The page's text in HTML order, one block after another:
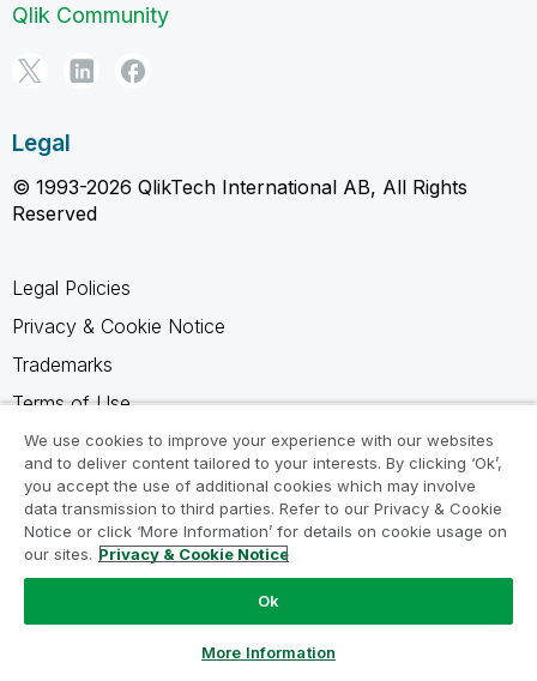
Qlik Community
Legal
© 1993-2026 QlikTech International AB, All Rights
Reserved
Legal Policies
Privacy & Cookie Notice
Trademarks
Terms of Use
Legal Agreements
Product Terms
Do not share my info
We use cookies to improve your experience with our websites
and to deliver content tailored to your interests. By clicking ‘Ok’,
you accept the use of additional cookies which may involve
data transmission to third parties. Refer to our Privacy & Cookie
Notice or click ‘More Information’ for details on cookie usage on
our sites. Privacy & Cookie Notice
Ok
More Information